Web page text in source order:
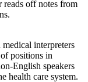
interpreters
positions in
English speakers
health care system.